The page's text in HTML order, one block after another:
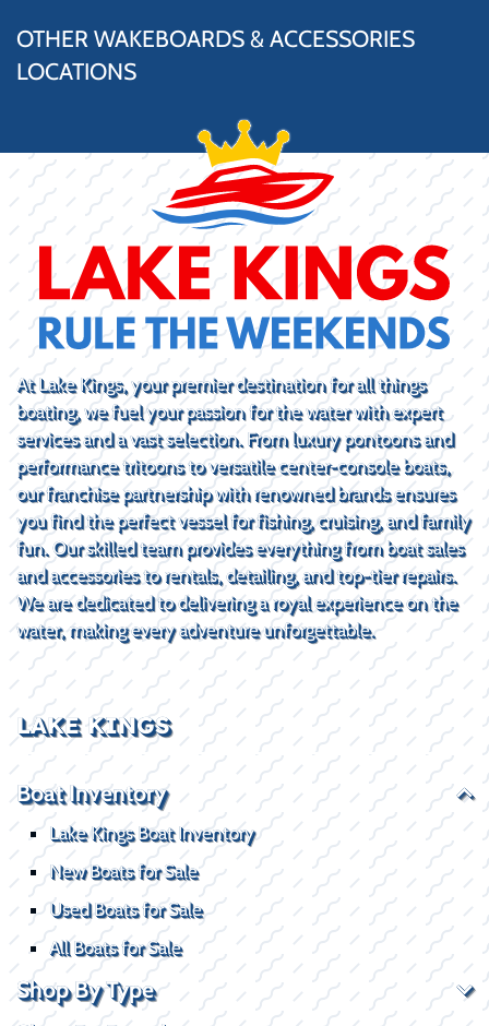
OTHER WAKEBOARDS & ACCESSORIES
LOCATIONS
At Lake Kings, your premier destination for all things
boating, we fuel your passion for the water with expert
services and a vast selection. From luxury pontoons and
performance tritoons to versatile center-console boats,
our franchise partnership with renowned brands ensures
you find the perfect vessel for fishing, cruising, and family
fun. Our skilled team provides everything from boat sales
and accessories to rentals, detailing, and top-tier repairs.
We are dedicated to delivering a royal experience on the
water, making every adventure unforgettable.
LAKE KINGS
Boat Inventory
Lake Kings Boat Inventory
New Boats for Sale
Used Boats for Sale
All Boats for Sale
Shop By Type